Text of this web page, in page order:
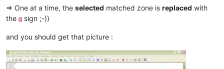
R
FR
F
=> One at a time, the selected matched zone is replaced with
the @ sign ;-))
and you should get that picture :